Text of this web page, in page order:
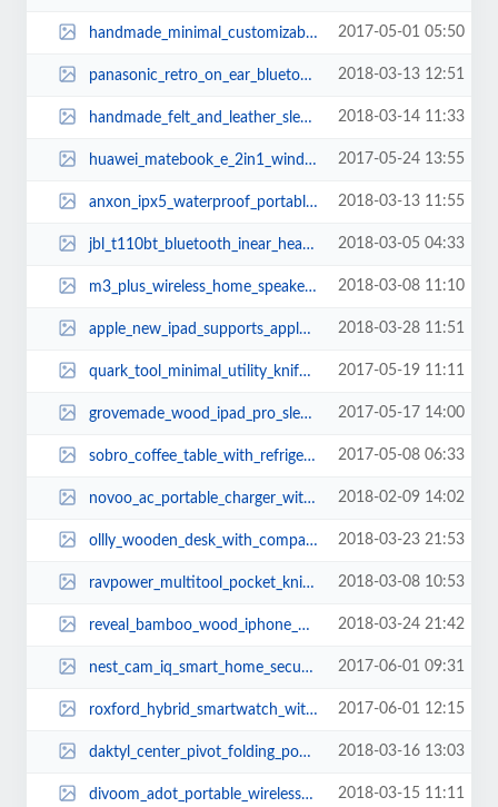
handmade_minimal_customizable_leather_wallet_1.jpg 2017-05-01 05:50
panasonic_retro_on_ear_bluetooth_headphones_1.jpg 2018-03-13 12:51
handmade_felt_and_leather_sleeve_for_macbook_pro_and_air_3.jpg 2018-03-14 11:33
huawei_matebook_e_2in1_windows_tablet_2.jpg 2017-05-24 13:55
anxon_ipx5_waterproof_portable_bluetooth_speaker_2.jpg 2018-03-13 11:55
jbl_t110bt_bluetooth_inear_headphones_1.jpg 2018-03-05 04:33
m3_plus_wireless_home_speaker_with_internet_radio_3.jpg 2018-03-08 11:10
apple_new_ipad_supports_apple_pencil_2.jpg 2018-03-28 11:51
quark_tool_minimal_utility_knife_1.jpg 2017-05-19 11:11
grovemade_wood_ipad_pro_sleeve_2.jpg 2017-05-17 14:00
sobro_coffee_table_with_refrigerator_bluetooth_speaker_charging_station_1.jpg 2017-05-08 06:33
novoo_ac_portable_charger_with_two_usb_ports_1.jpg 2018-02-09 14:02
ollly_wooden_desk_with_compact_drawer_integrated_phone_tablet_stands_and_desk... 2018-03-23 21:53
ravpower_multitool_pocket_knife_2.jpg 2018-03-08 10:53
reveal_bamboo_wood_iphone_8_case_2.jpg 2018-03-24 21:42
nest_cam_iq_smart_home_security_camera_1.jpg 2017-06-01 09:31
roxford_hybrid_smartwatch_with_fitness_tracker_1.jpg 2017-06-01 12:15
daktyl_center_pivot_folding_pocket_knife_1.jpg 2018-03-16 13:03
divoom_adot_portable_wireless_speaker_for_echo_dot_3.jpg 2018-03-15 11:11